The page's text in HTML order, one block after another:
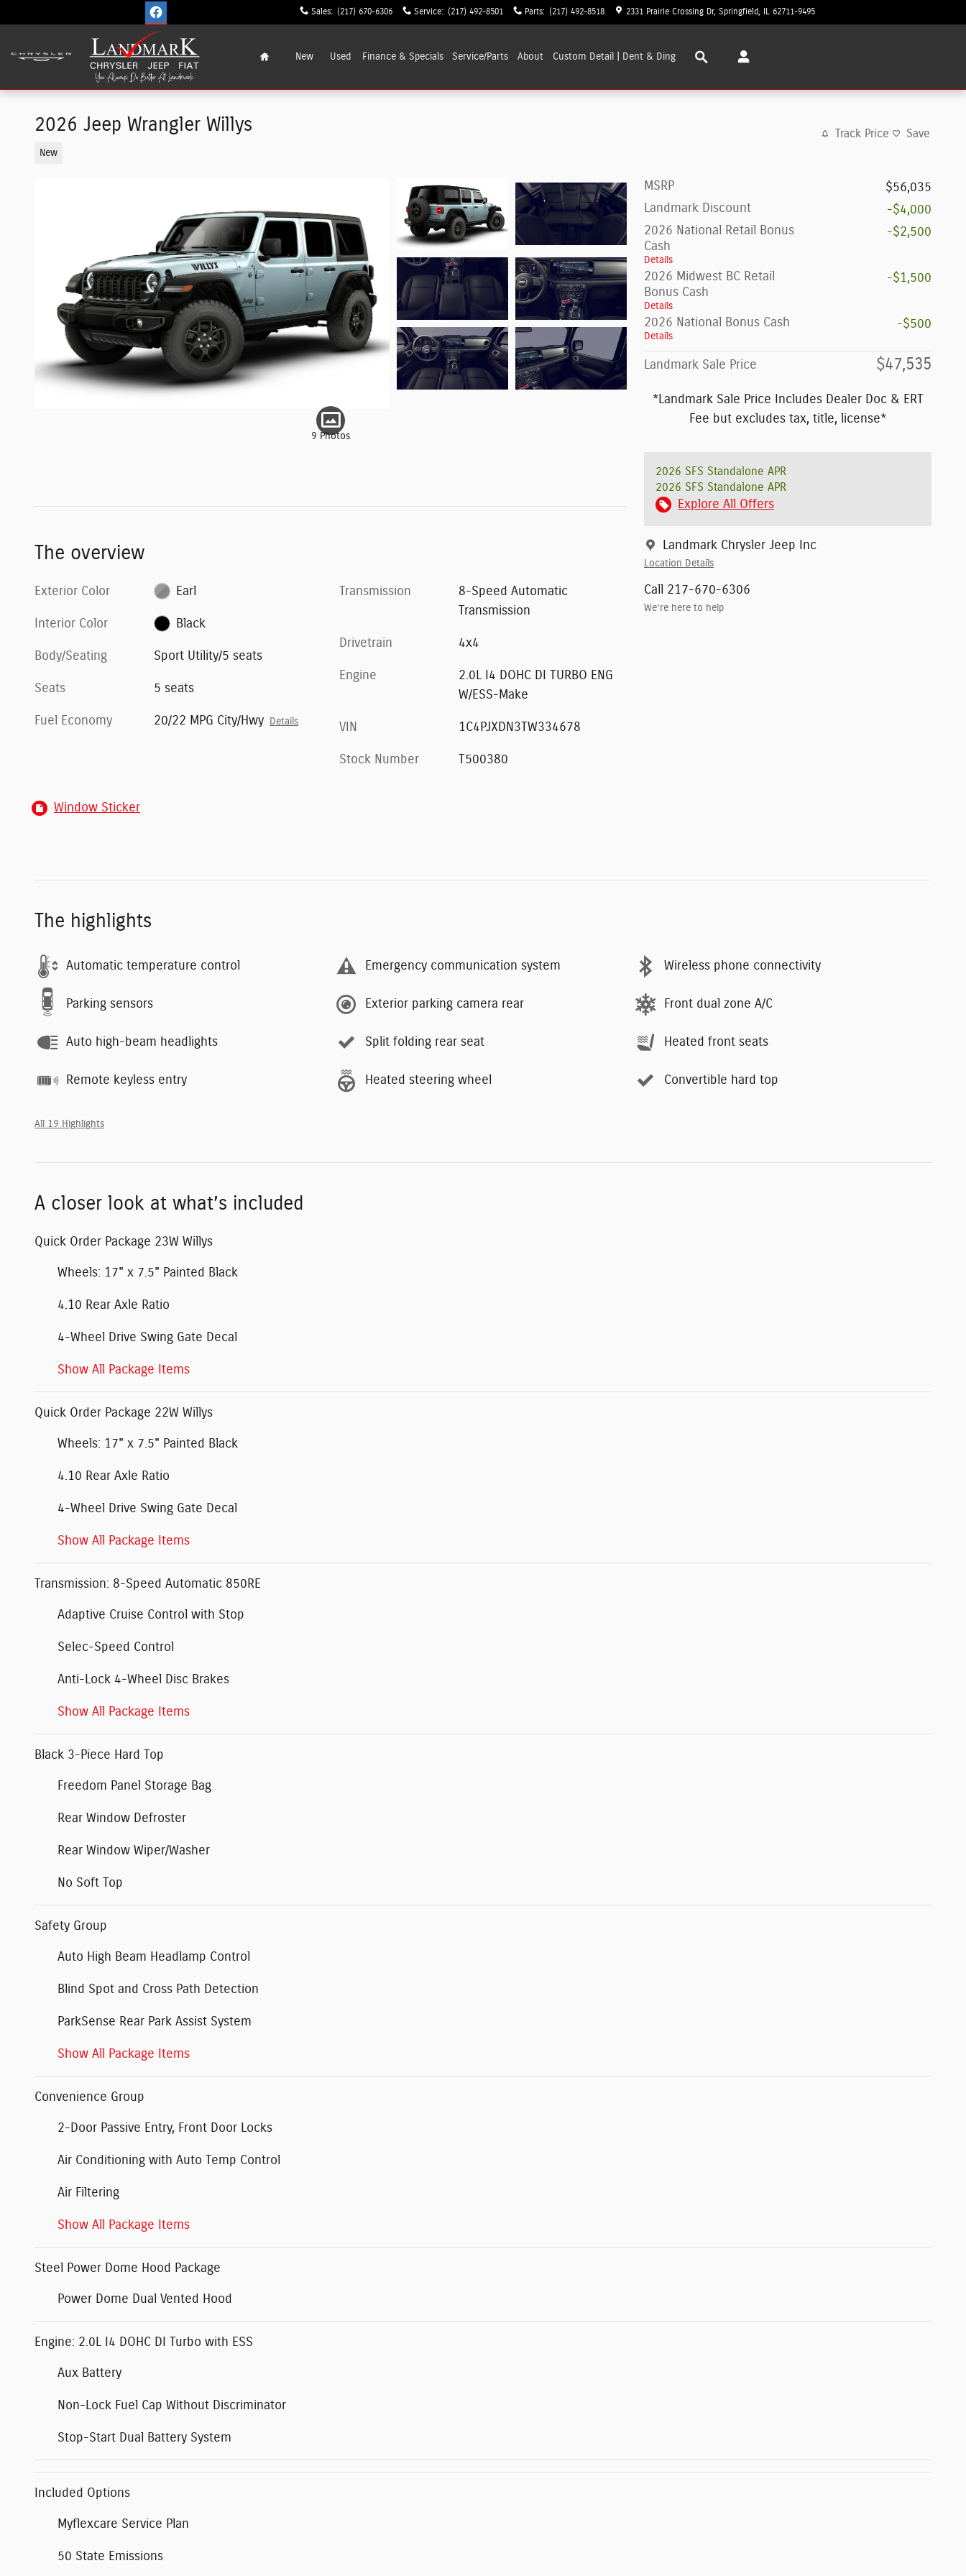
Sales: (217) 670-6306 Service: (217) 492-8501 Parts: (217) 492-8518 2331 Prairie Crossing Dr Springfield 62711-9495
New Used Finance & Specials Service/Parts About Custom Detail | Dent & Ding
2026 Jeep Wrangler Willys
New
Track Price Save
9 Photos
MSRP
$56,035
Landmark Discount
-$4,000
2026 National Retail Bonus
Cash
Details
-$2,500
2026 Midwest BC Retail
Bonus Cash
Details
-$1,500
2026 National Bonus Cash
Details
-$500
Landmark Sale Price $47,535
*Landmark Sale Price Includes Dealer Doc & ERT
Fee but excludes tax, title, license*
2026 SFS Standalone APR
2026 SFS Standalone APR
Explore All Offers
Landmark Chrysler Jeep Inc
Location Details
Call 217-670-6306
We’re here to help
The overview
Exterior Color Earl
Interior Color Black
Body/Seating Sport Utility/5 seats
Seats 5 seats
Fuel Economy 20/22 MPG City/Hwy Details
Transmission
8-Speed Automatic
Transmission
Drivetrain 4x4
Engine
2.0L I4 DOHC DI TURBO ENG
W/ESS-Make
VIN 1C4PJXDN3TW334678
Stock Number T500380
Window Sticker
The highlights
Automatic temperature control Emergency communication system Wireless phone connectivity
Parking sensors Exterior parking camera rear Front dual zone A/C
Auto high-beam headlights Split folding rear seat Heated front seats
Remote keyless entry Heated steering wheel Convertible hard top
All 19 Highlights
A closer look at what’s included
Quick Order Package 23W Willys
Wheels: 17" x 7.5" Painted Black
4.10 Rear Axle Ratio
4-Wheel Drive Swing Gate Decal
Show All Package Items
Quick Order Package 22W Willys
Wheels: 17" x 7.5" Painted Black
4.10 Rear Axle Ratio
4-Wheel Drive Swing Gate Decal
Show All Package Items
Transmission: 8-Speed Automatic 850RE
Adaptive Cruise Control with Stop
Selec-Speed Control
Anti-Lock 4-Wheel Disc Brakes
Show All Package Items
Black 3-Piece Hard Top
Freedom Panel Storage Bag
Rear Window Defroster
Rear Window Wiper/Washer
No Soft Top
Safety Group
Auto High Beam Headlamp Control
Blind Spot and Cross Path Detection
ParkSense Rear Park Assist System
Show All Package Items
Convenience Group
2-Door Passive Entry, Front Door Locks
Air Conditioning with Auto Temp Control
Air Filtering
Show All Package Items
Steel Power Dome Hood Package
Power Dome Dual Vented Hood
Engine: 2.0L I4 DOHC DI Turbo with ESS
Aux Battery
Non-Lock Fuel Cap Without Discriminator
Stop-Start Dual Battery System
Included Options
Myflexcare Service Plan
50 State Emissions